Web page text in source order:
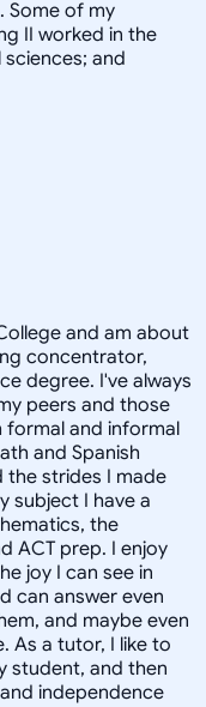
Some of my
II worked in the
and
and am about
concentrator,
degree. I've always
peers and those
formal and informal
and Spanish
the strides I made
subject I have a
the
ACT prep. I enjoy
joy I can see in
can answer even
and maybe even
As a tutor, I like to
student, and then
independence